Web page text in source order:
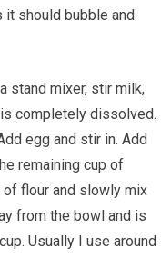
should bubble and
completely dissolved.
egg and stir in. Add
remaining cup of
of flour and slowly mix
from the bowl and is
Usually I use around